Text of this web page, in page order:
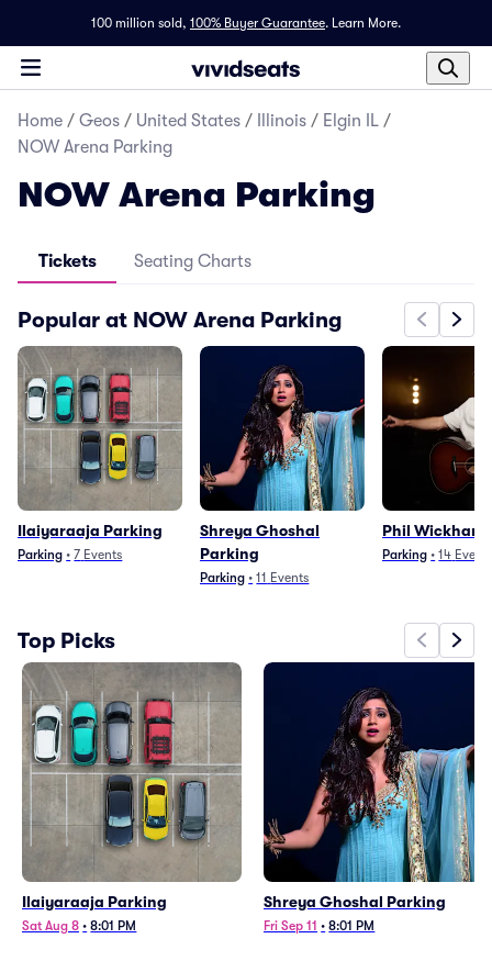
100 million sold, 100% Buyer Guarantee. Learn More.
Home / Geos / United States / Illinois / Elgin IL /
NOW Arena Parking
NOW Arena Parking
Tickets Seating Charts
Popular at NOW Arena Parking
Ilaiyaraaja Parking
Parking • 7 Events
Shreya Ghoshal
Parking
Parking • 11 Events
Phil Wickham
Parking • 14
Top Picks
Ilaiyaraaja Parking
Sat Aug 8 • 8:01 PM
Shreya Ghoshal Parking
Fri Sep 11 • 8:01 PM